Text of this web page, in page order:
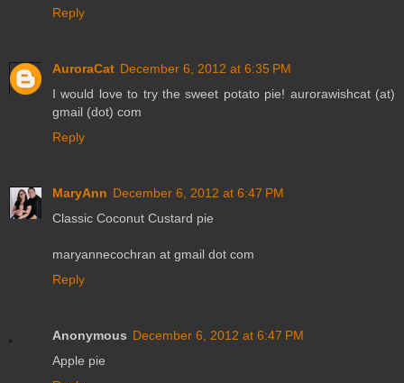
Reply
AuroraCat December 6, 2012 at 6:35 PM
I would love to try the sweet potato pie! aurorawishcat (at)
gmail (dot) com
Reply
MaryAnn December 6, 2012 at 6:47 PM
Classic Coconut Custard pie
maryannecochran at gmail dot com
Reply
Anonymous December 6, 2012 at 6:47 PM
Apple pie